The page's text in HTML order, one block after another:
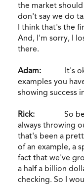
the market
don't say we do
I think that's the
And, I'm sorry, I
there.
Adam: It's
examples you
showing success
Rick: So
always throwing
that's been a
of an example, a
fact that we've
a half a billion
checking. So I